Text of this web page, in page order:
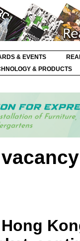
& EVENTS
& PRODUCTS